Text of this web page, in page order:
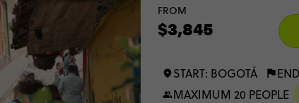
FROM
$3,845
START: BOGOTÁ
MAXIMUM 20 PEOPLE